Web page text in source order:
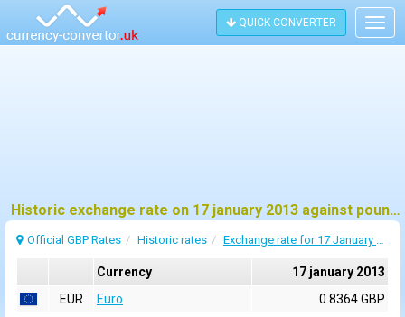
QUICK CONVERTER
Historic exchange rate on 17 january 2013 against pound sterling (GBP)
Official GBP Rates Historic rates Exchange rate for 17 January 2013
Currency
17 january 2013
EUR
Euro
0.8364 GBP